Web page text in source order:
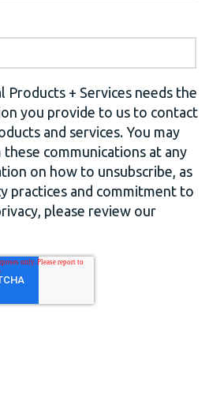
Products + Services needs the
you provide to us to contact
and services. You may
communications at any
on how to unsubscribe, as
practices and commitment to
please review our